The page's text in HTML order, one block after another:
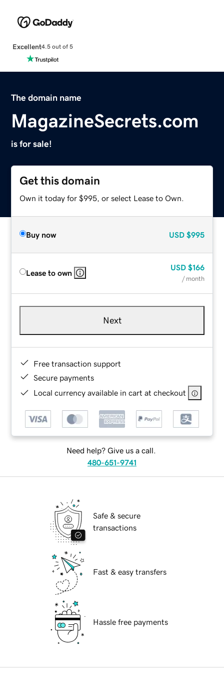
Excellent4.5 out of 5
The domain name
MagazineSecrets.com
is for sale!
Get this domain
Own it today for $995, or select Lease to Own.
Buy now USD $995
Lease to own
USD $166
/ month
Next
Free transaction support
Secure payments
Local currency available in cart at checkout
Need help? Give us a call.
480-651-9741
Safe & secure
transactions
Fast & easy transfers
Hassle free payments